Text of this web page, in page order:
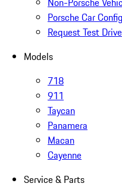
Porsche Car
Request Test Drive
Models
718
911
Taycan
Panamera
Macan
Cayenne
Service & Parts